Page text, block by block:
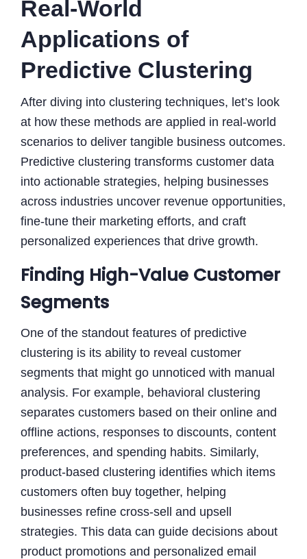
Real-World
Applications of
Predictive Clustering
After diving into clustering techniques, let’s look
at how these methods are applied in real-world
scenarios to deliver tangible business outcomes.
Predictive clustering transforms customer data
into actionable strategies, helping businesses
across industries uncover revenue opportunities,
fine-tune their marketing efforts, and craft
personalized experiences that drive growth.
Finding High-Value Customer
Segments
One of the standout features of predictive
clustering is its ability to reveal customer
segments that might go unnoticed with manual
analysis. For example, behavioral clustering
separates customers based on their online and
offline actions, responses to discounts, content
preferences, and spending habits. Similarly,
product-based clustering identifies which items
customers often buy together, helping
businesses refine cross-sell and upsell
strategies. This data can guide decisions about
product promotions and personalized email